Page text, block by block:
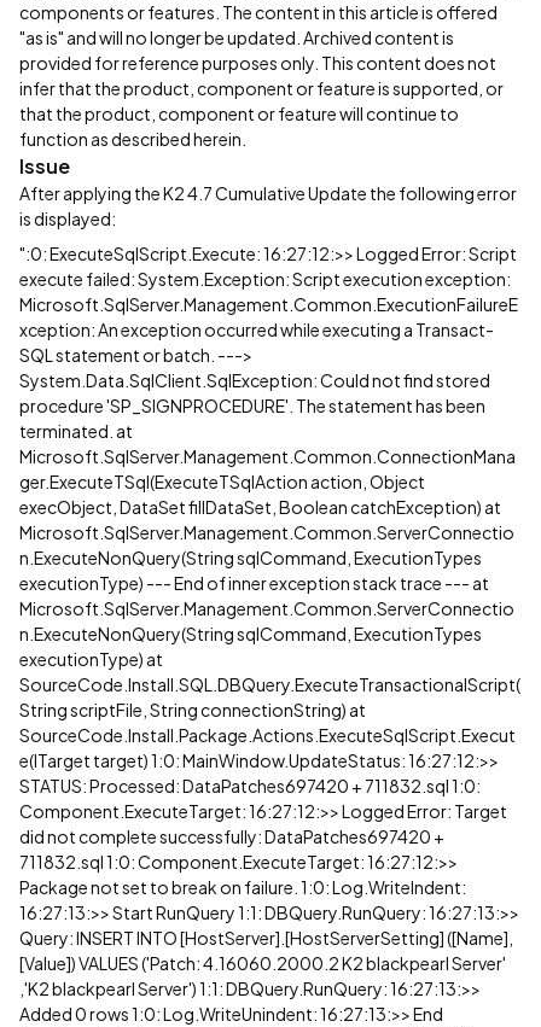
components or features. The content in this article is offered
"as is" and will no longer be updated. Archived content is
provided for reference purposes only. This content does not
infer that the product, component or feature is supported, or
that the product, component or feature will continue to
function as described herein.
Issue
After applying the K2 4.7 Cumulative Update the following error
is displayed:
":0: ExecuteSqlScript.Execute: 16:27:12:>> Logged Error: Script
execute failed: System.Exception: Script execution exception:
Microsoft.SqlServer.Management.Common.ExecutionFailureE
xception: An exception occurred while executing a Transact-
SQL statement or batch. --->
System.Data.SqlClient.SqlException: Could not find stored
procedure 'SP_SIGNPROCEDURE'. The statement has been
terminated. at
Microsoft.SqlServer.Management.Common.ConnectionMana
ger.ExecuteTSql(ExecuteTSqlAction action, Object
execObject, DataSet fillDataSet, Boolean catchException) at
Microsoft.SqlServer.Management.Common.ServerConnectio
n.ExecuteNonQuery(String sqlCommand, ExecutionTypes
executionType) --- End of inner exception stack trace --- at
Microsoft.SqlServer.Management.Common.ServerConnectio
n.ExecuteNonQuery(String sqlCommand, ExecutionTypes
executionType) at
SourceCode.Install.SQL.DBQuery.ExecuteTransactionalScript(
String scriptFile, String connectionString) at
SourceCode.Install.Package.Actions.ExecuteSqlScript.Execut
e(ITarget target) 1:0: MainWindow.UpdateStatus: 16:27:12:>>
STATUS: Processed: DataPatches697420 + 711832.sql 1:0:
Component.ExecuteTarget: 16:27:12:>> Logged Error: Target
did not complete successfully: DataPatches697420 +
711832.sql 1:0: Component.ExecuteTarget: 16:27:12:>>
Package not set to break on failure. 1:0: Log.WriteIndent:
16:27:13:>> Start RunQuery 1:1: DBQuery.RunQuery: 16:27:13:>>
Query: INSERT INTO [HostServer].[HostServerSetting] ([Name],
[Value]) VALUES ('Patch: 4.16060.2000.2 K2 blackpearl Server'
,'K2 blackpearl Server') 1:1: DBQuery.RunQuery: 16:27:13:>>
Added 0 rows 1:0: Log.WriteUnindent: 16:27:13:>> End